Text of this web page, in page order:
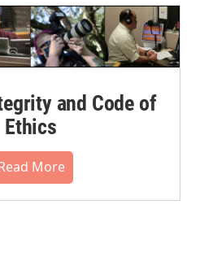
and Code of
Ethics
More